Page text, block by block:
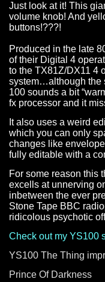
Just look at it! This
volume knob! And
buttons!???!
Produced in the late
of their Digital 4
to the TX81Z/DX11 4
system…although the
100 sounds a bit
fx processor and it
It also uses a weird
which you can only
changes like
fully editable with a
For some reason this
excells at unnerving
inbetween the ever
Stone Tape BBC
ridicolous psychotic
Check out my YS100
YS100 The Thing
Prince Of Darkness